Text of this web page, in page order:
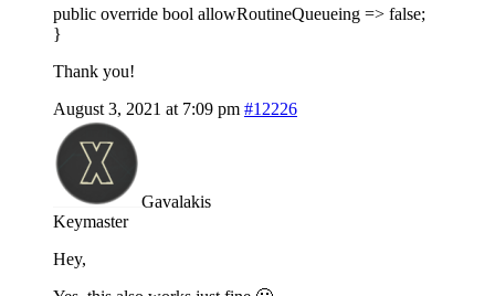
public override bool allowRoutineQueueing => false;
}
Thank you!
August 3, 2021 at 7:09 pm #12226
Gavalakis
Keymaster
Hey,